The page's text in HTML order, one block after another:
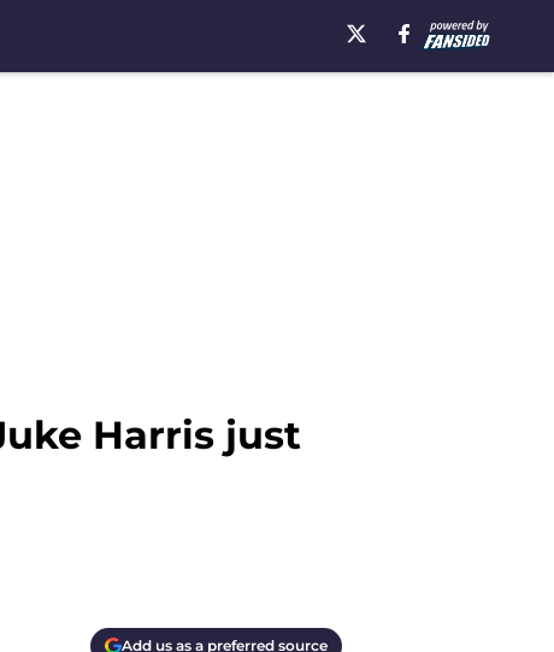
Harris just
Add us as a preferred source